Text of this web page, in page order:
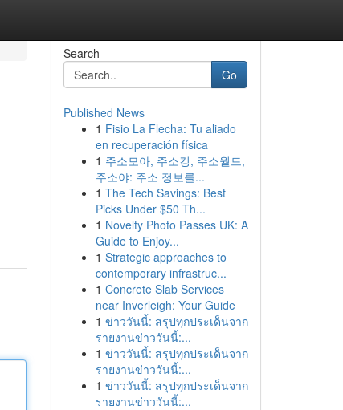
Search
Go
Published News
1 Fisio La Flecha: Tu aliado
en recuperación física
1 주소모아, 주소킹, 주소월드,
주소야: 주소 정보를...
1 The Tech Savings: Best
Picks Under $50 Th...
1 Novelty Photo Passes UK: A
Guide to Enjoy...
1 Strategic approaches to
contemporary infrastruc...
1 Concrete Slab Services
near Inverleigh: Your Guide
1 ข่าววันนี้: สรุปทุกประเด็นจาก
รายงานข่าววันนี้:...
1 ข่าววันนี้: สรุปทุกประเด็นจาก
รายงานข่าววันนี้:...
1 ข่าววันนี้: สรุปทุกประเด็นจาก
รายงานข่าววันนี้:...